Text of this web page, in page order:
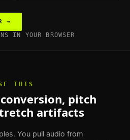
→
IN YOUR BROWSER
THIS
pitch
artifacts
You pull audio from